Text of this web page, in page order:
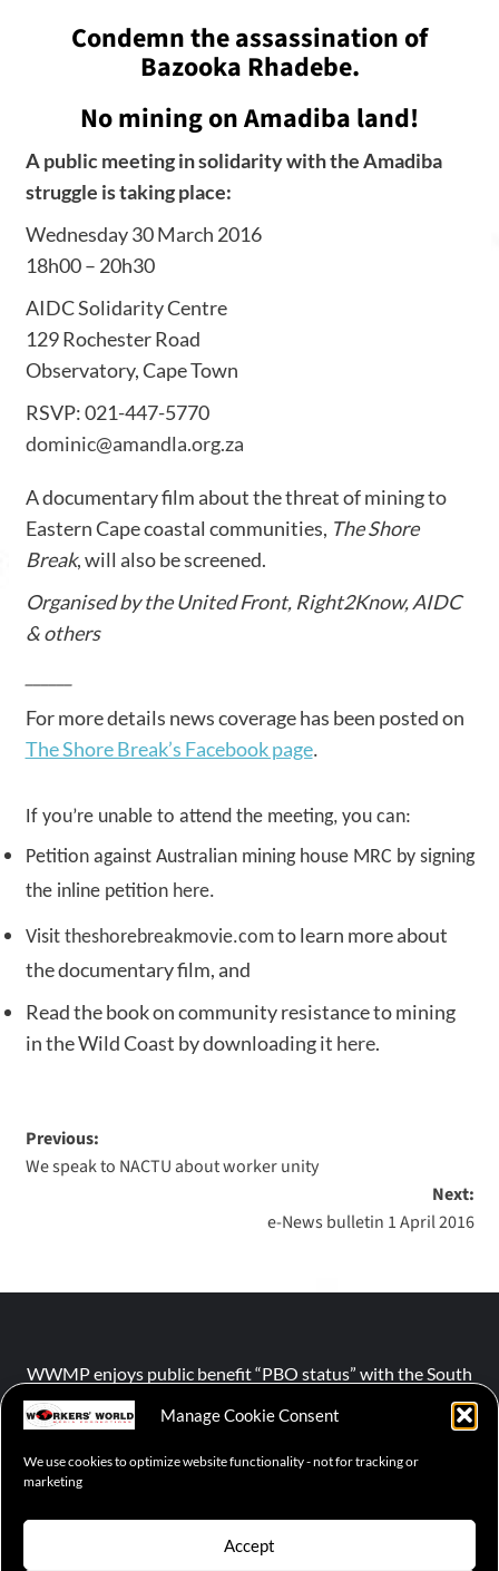
Manage Cookie Consent
We use cookies to optimize website functionality - not for tracking or
marketing
Accept
Condemn the assassination of
Bazooka Rhadebe.
No mining on Amadiba land!
A public meeting in solidarity with the Amadiba
struggle is taking place:
Wednesday 30 March 2016
18h00 – 20h30
AIDC Solidarity Centre
129 Rochester Road
Observatory, Cape Town
RSVP: 021-447-5770
dominic@amandla.org.za
A documentary film about the threat of mining to
Eastern Cape coastal communities, The Shore
Break, will also be screened.
Organised by the United Front, Right2Know, AIDC
& others
For more details news coverage has been posted on
The Shore Break’s Facebook page.
If you’re unable to attend the meeting, you can:
Petition against Australian mining house MRC by signing
the inline petition here.
Visit theshorebreakmovie.comto learn more about
the documentary film, and
Read the book on community resistance to mining
in the Wild Coast by downloading it here.
Previous:
We speak to NACTU about worker unity
Next:
e-News bulletin 1 April 2016
WWMP enjoys public benefit “PBO status” with the South
African Revenue Service (SARS).
NPO number :